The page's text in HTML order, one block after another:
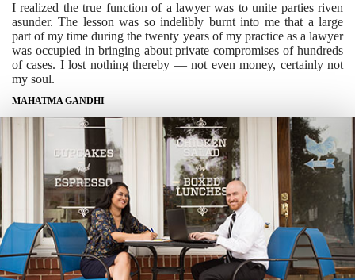
I realized the true function of a lawyer was to unite parties riven
asunder. The lesson was so indelibly burnt into me that a large
part of my time during the twenty years of my practice as a lawyer
was occupied in bringing about private compromises of hundreds
of cases. I lost nothing thereby — not even money, certainly not
my soul.
MAHATMA GANDHI